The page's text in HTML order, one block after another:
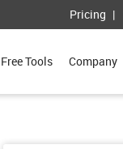
Pricing
Free Tools Company